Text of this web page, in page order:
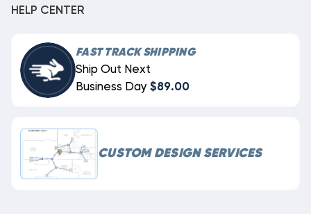
HELP CENTER
FAST TRACK SHIPPING
Ship Out Next
Business Day $89.00
CUSTOM DESIGN SERVICES